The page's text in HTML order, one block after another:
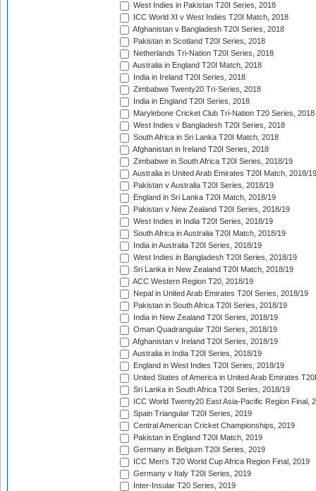
West Indies in Pakistan T20I Series, 2018
ICC World XI v West Indies T20I Match, 2018
Afghanistan v Bangladesh T20I Series, 2018
Pakistan in Scotland T20I Series, 2018
Netherlands Tri-Nation T20I Series, 2018
Australia in England T20I Match, 2018
India in Ireland T20I Series, 2018
Zimbabwe Twenty20 Tri-Series, 2018
India in England T20I Series, 2018
Marylebone Cricket Club Tri-Nation T20 Series, 2018
West Indies v Bangladesh T20I Series, 2018
South Africa in Sri Lanka T20I Match, 2018
Afghanistan in Ireland T20I Series, 2018
Zimbabwe in South Africa T20I Series, 2018/19
Australia in United Arab Emirates T20I Match, 2018/19
Pakistan v Australia T20I Series, 2018/19
England in Sri Lanka T20I Match, 2018/19
Pakistan v New Zealand T20I Series, 2018/19
West Indies in India T20I Series, 2018/19
South Africa in Australia T20I Match, 2018/19
India in Australia T20I Series, 2018/19
West Indies in Bangladesh T20I Series, 2018/19
Sri Lanka in New Zealand T20I Match, 2018/19
ACC Western Region T20, 2018/19
Nepal in United Arab Emirates T20I Series, 2018/19
Pakistan in South Africa T20I Series, 2018/19
India in New Zealand T20I Series, 2018/19
Oman Quadrangular T20I Series, 2018/19
Afghanistan v Ireland T20I Series, 2018/19
Australia in India T20I Series, 2018/19
England in West Indies T20I Series, 2018/19
United States of America in United Arab Emirates
Sri Lanka in South Africa T20I Series, 2018/19
ICC World Twenty20 East Asia-Pacific Region Final,
Spain Triangular T20I Series, 2019
Central American Cricket Championships, 2019
Pakistan in England T20I Match, 2019
Germany in Belgium T20I Series, 2019
ICC Men's T20 World Cup Africa Region Final, 2019
Germany v Italy T20I Series, 2019
Inter-Insular T20 Series, 2019